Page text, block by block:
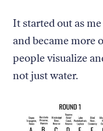
It started out as
and became more
people visualize
not just water.